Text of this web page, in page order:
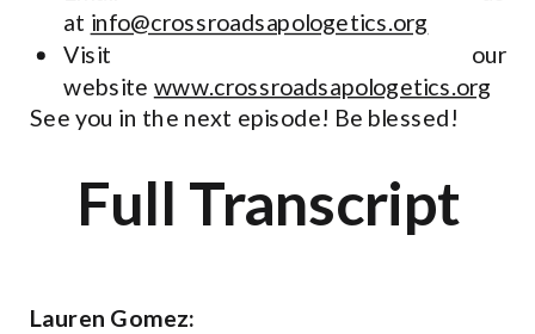
at info@crossroadsapologetics.org
Visit our
website www.crossroadsapologetics.org
See you in the next episode! Be blessed!
Full Transcript
Lauren Gomez: